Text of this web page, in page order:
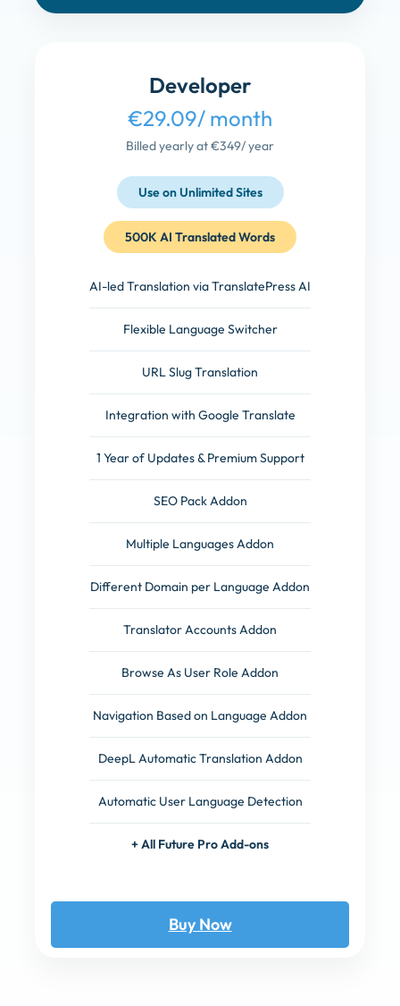
Developer
€29.09/ month
Billed yearly at €349/ year
Use on Unlimited Sites
500K AI Translated Words
AI-led Translation via TranslatePress AI
Flexible Language Switcher
URL Slug Translation
Integration with Google Translate
1 Year of Updates & Premium Support
SEO Pack Addon
Multiple Languages Addon
Different Domain per Language Addon
Translator Accounts Addon
Browse As User Role Addon
Navigation Based on Language Addon
DeepL Automatic Translation Addon
Automatic User Language Detection
+ All Future Pro Add-ons
Buy Now